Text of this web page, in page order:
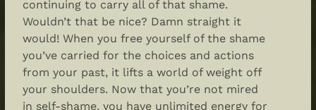
continuing to carry all of that shame.
Wouldn’t that be nice? Damn straight it
would! When you free yourself of the shame
you’ve carried for the choices and actions
from your past, it lifts a world of weight off
your shoulders. Now that you’re not mired
in self-shame, you have unlimited energy for